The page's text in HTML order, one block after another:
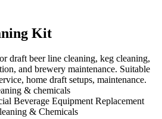
Kit
draft beer line cleaning, keg cleaning,
and brewery maintenance. Suitable
home draft setups, maintenance.
& chemicals
Beverage Equipment Replacement
& Chemicals